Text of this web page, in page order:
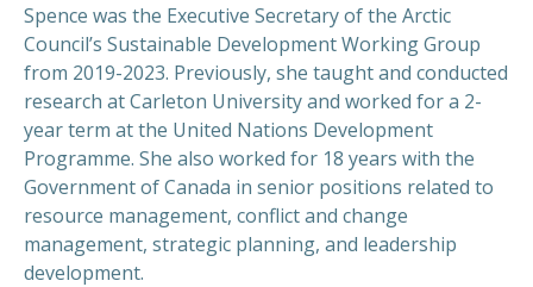
Spence was the Executive Secretary of the Arctic
Council’s Sustainable Development Working Group
from 2019-2023. Previously, she taught and conducted
research at Carleton University and worked for a 2-
year term at the United Nations Development
Programme. She also worked for 18 years with the
Government of Canada in senior positions related to
resource management, conflict and change
management, strategic planning, and leadership
development.